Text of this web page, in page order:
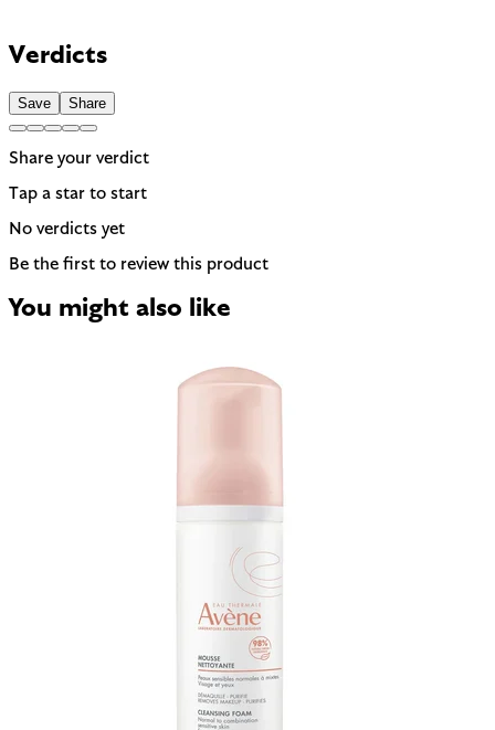
Verdicts
Save Share
Share your verdict
Tap a star to start
No verdicts yet
Be the first to review this product
You might also like